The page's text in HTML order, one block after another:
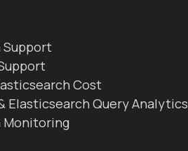
Support
Cost
Elasticsearch Query Analytics
Monitoring